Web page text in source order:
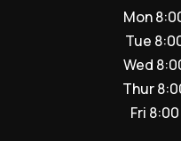
Mon
Tue
Wed
Thur
Fri